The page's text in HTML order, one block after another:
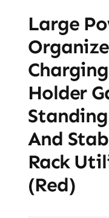
Large
Holder
And
Rack
(Red)